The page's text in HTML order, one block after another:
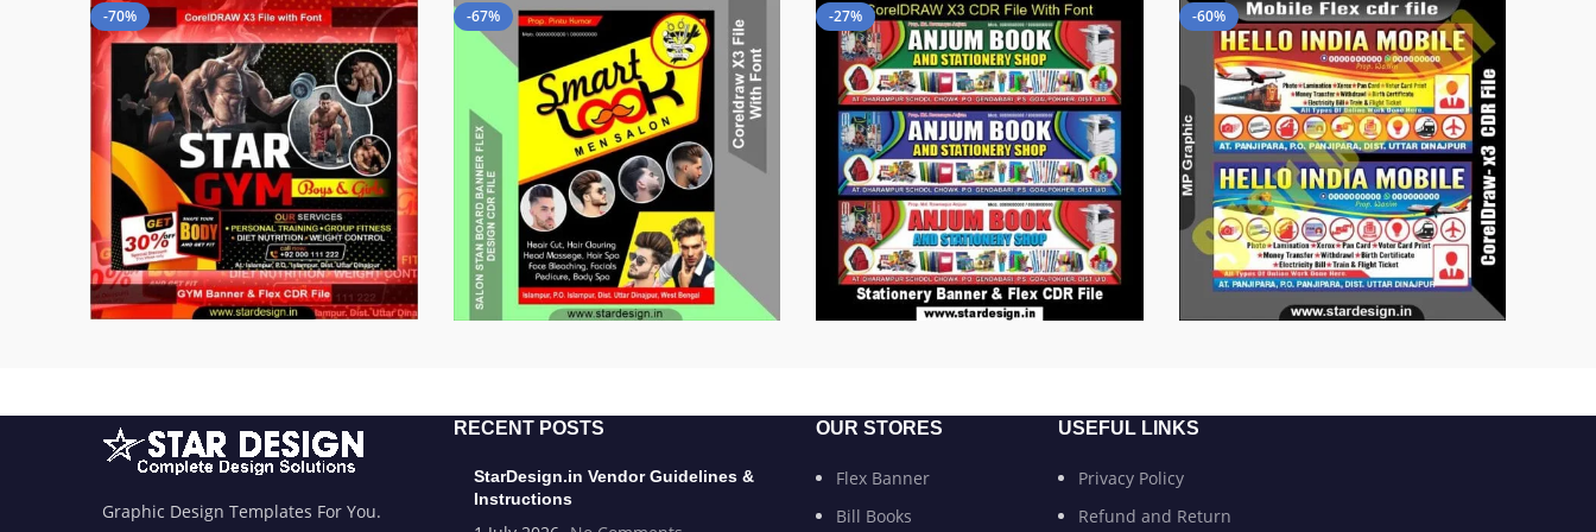
-70% -67% -27% -60%
Graphic Design Templates For You.
RECENT POSTS
StarDesign.in Vendor Guidelines &
Instructions
OUR STORES
Flex Banner
Bill Books
USEFUL LINKS
Privacy Policy
Refund and Return